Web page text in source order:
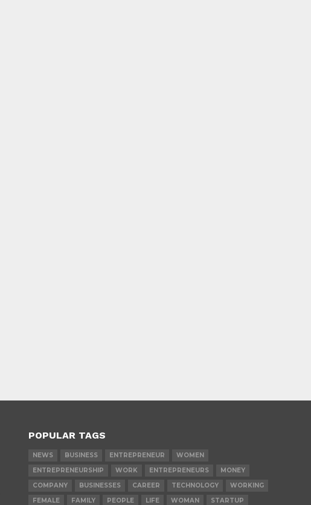
POPULAR TAGS
NEWS BUSINESS ENTREPRENEUR
WOMEN
ENTREPRENEURSHIP
WORK ENTREPRENEURS
MONEY
COMPANY
BUSINESSES CAREER TECHNOLOGY
WORKING
FEMALE
FAMILY PEOPLE LIFE WOMAN STARTUP